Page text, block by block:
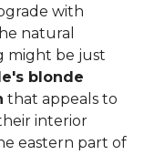
with
natural
might be just
blonde
that appeals to
interior
eastern part of